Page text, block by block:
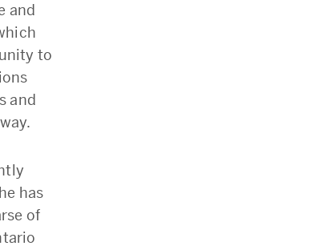
and
to
and
has
of